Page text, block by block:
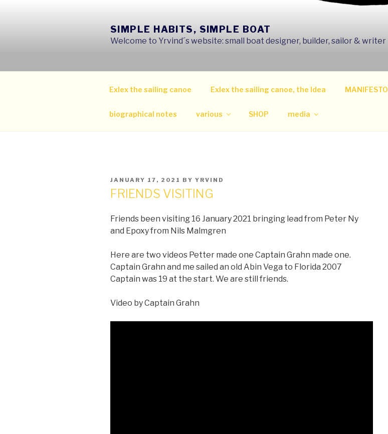
SIMPLE HABITS, SIMPLE BOAT
Welcome to Yrvind´s website: small boat designer, builder, sailor & writer
Exlex the sailing canoe Exlex the sailing canoe, the Idea MANIFESTO
biographical notes various SHOP media
POSTED
ON
JANUARY 17, 2021 BY YRVIND
FRIENDS VISITING
Friends been visiting 16 January 2021 bringing lead from Peter Ny
and Epoxy from Nils Malmgren
Here are two videos Petter made one Captain Grahn made one.
Captain Grahn and me sailed an old Abin Vega to Florida 2007
Captain was 19 at the start. We are still friends.
Video by Captain Grahn